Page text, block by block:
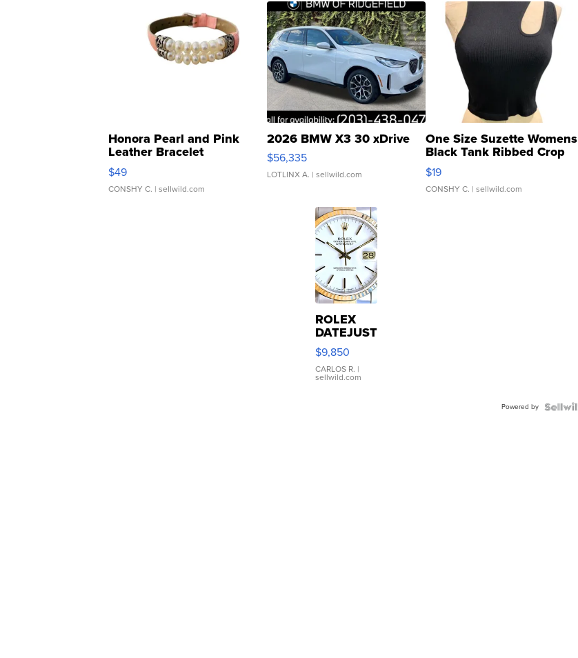
Honora Pearl and Pink
Leather Bracelet
Adjustable Buckle Clo...
$49
CONSHY C. | sellwild.com
2026 BMW X3 30 xDrive
$56,335
LOTLINX A. | sellwild.com
One Size Suzette Womens
Black Tank Ribbed Crop
Asymmetrical ...
$19
CONSHY C. | sellwild.com
ROLEX
DATEJUST
16233
WHITE
DIAL
FLUTED
$9,850
CARLOS R. |
sellwild.com
Powered by